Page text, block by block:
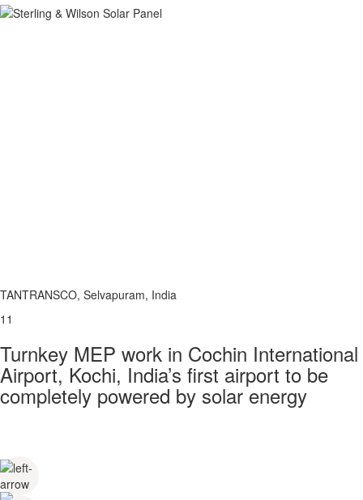
TANTRANSCO, Selvapuram, India
11
Turnkey MEP work in Cochin International
Airport, Kochi, India’s first airport to be
completely powered by solar energy